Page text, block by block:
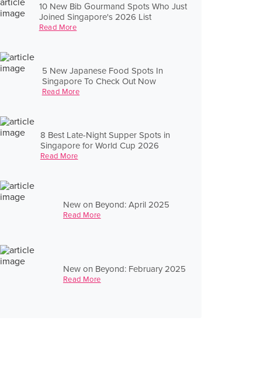
10 New Bib Gourmand Spots Who Just
Joined Singapore's 2026 List
Read More
5 New Japanese Food Spots In
Singapore To Check Out Now
Read More
8 Best Late-Night Supper Spots in
Singapore for World Cup 2026
Read More
New on Beyond: April 2025
Read More
New on Beyond: February 2025
Read More